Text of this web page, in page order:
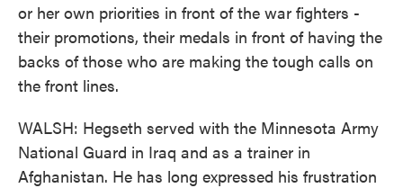
or her own priorities in front of the war fighters -
their promotions, their medals in front of having the
backs of those who are making the tough calls on
the front lines.
WALSH: Hegseth served with the Minnesota Army
National Guard in Iraq and as a trainer in
Afghanistan. He has long expressed his frustration